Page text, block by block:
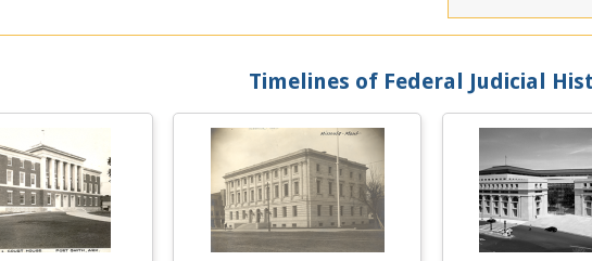
Timelines of Federal Judicial